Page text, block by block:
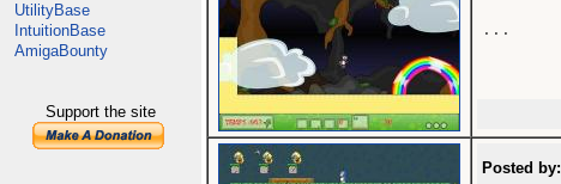
UtilityBase
IntuitionBase
AmigaBounty
Support the site
...
Posted by: